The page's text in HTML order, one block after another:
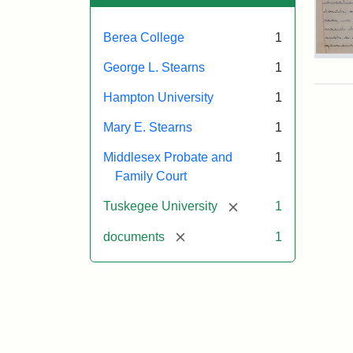
Berea College 1
George L. Stearns 1
Hampton University 1
Mary E. Stearns 1
Middlesex Probate and
Family Court
1
Tuskegee University [remove]1
documents [remove] 1